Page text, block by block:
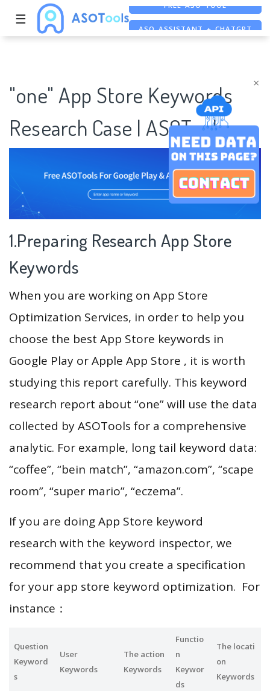
×
☰ ASO ASSISTANT + CHATGPT
"one" App Store Keywords
Research Case | ASOTools
1.Preparing Research App Store
Keywords
When you are working on App Store
Optimization Services, in order to help you
choose the best App Store keywords in
Google Play or Apple App Store , it is worth
studying this report carefully. This keyword
research report about “one” will use the data
collected by ASOTools for a comprehensive
analytic. For example, long tail keyword data:
“coffee”, “bein match”, “amazon.com”, “scape
room”, “super mario”, “eczema”.
If you are doing App Store keyword
research with the keyword inspector, we
recommend that you create a specification
for your app store keyword optimization. For
instance：
Question
Keyword
s
User
Keywords
The action
Keywords
Functio
n
Keywor
ds
The locati
on
Keywords